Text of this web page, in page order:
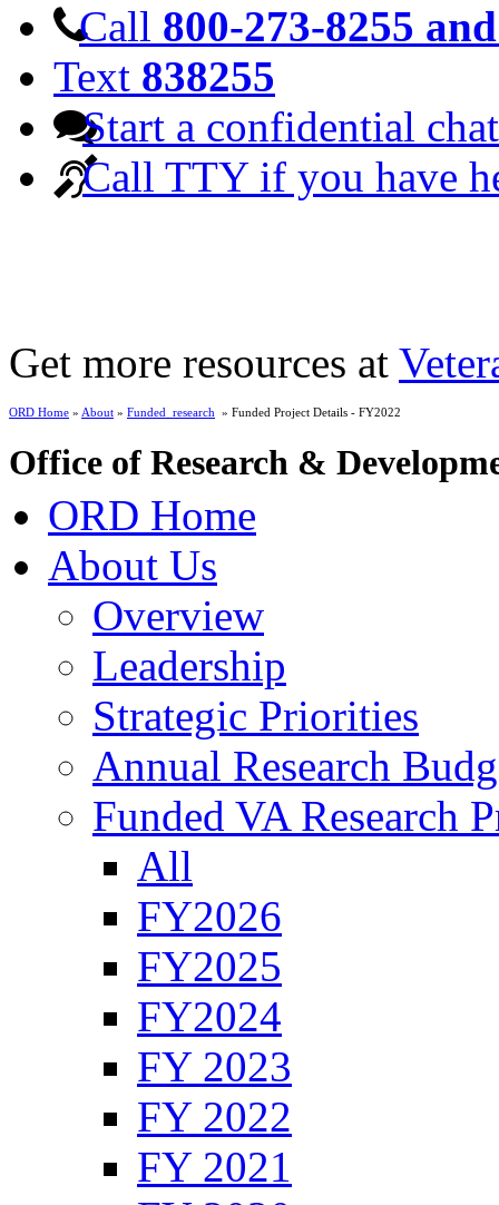
Call 800-273-8255
Text 838255
Start a confidential chat
Call TTY if you have
Get more resources at
ORD Home » About » Funded_research » Funded Project Details - FY2022
Office of Research &
ORD Home
About Us
Overview
Leadership
Strategic Priorities
Annual Research
Funded VA Research
All
FY2026
FY2025
FY2024
FY 2023
FY 2022
FY 2021